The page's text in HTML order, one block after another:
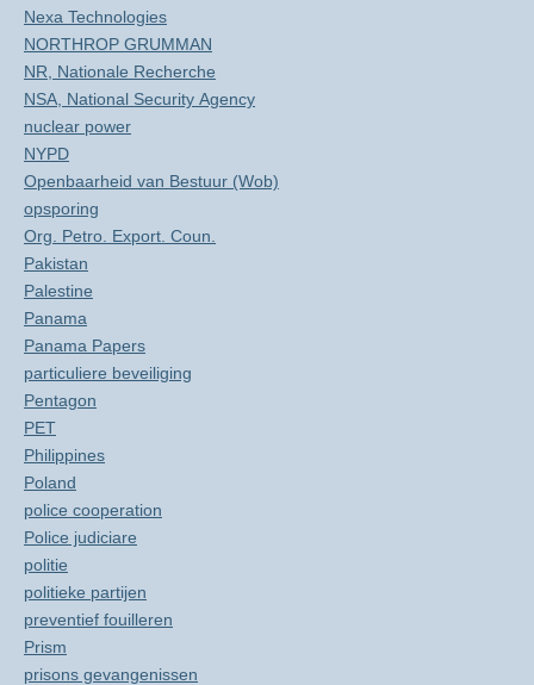
Nexa Technologies
NORTHROP GRUMMAN
NR, Nationale Recherche
NSA, National Security Agency
nuclear power
NYPD
Openbaarheid van Bestuur (Wob)
opsporing
Org. Petro. Export. Coun.
Pakistan
Palestine
Panama
Panama Papers
particuliere beveiliging
Pentagon
PET
Philippines
Poland
police cooperation
Police judiciare
politie
politieke partijen
preventief fouilleren
Prism
prisons gevangenissen